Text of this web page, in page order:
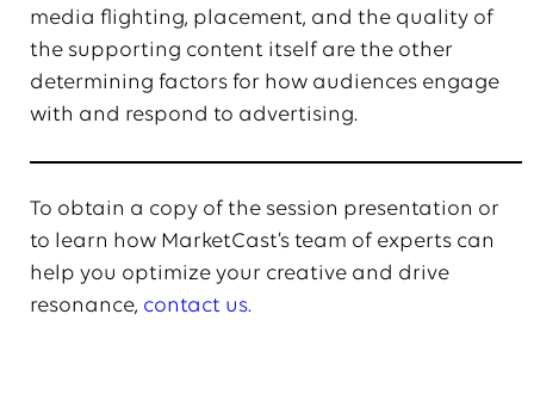
media flighting, placement, and the quality of
the supporting content itself are the other
determining factors for how audiences engage
with and respond to advertising.
To obtain a copy of the session presentation or
to learn how MarketCast’s team of experts can
help you optimize your creative and drive
resonance, contact us.